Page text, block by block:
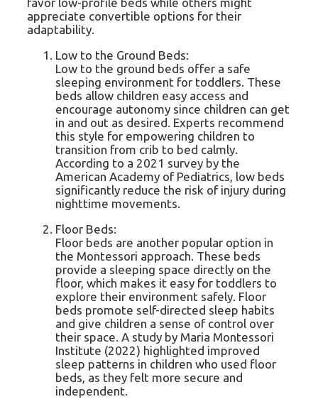
appreciate convertible options for their
adaptability.
Low to the Ground Beds:
Low to the ground beds offer a safe
sleeping environment for toddlers. These
beds allow children easy access and
encourage autonomy since children can get
in and out as desired. Experts recommend
this style for empowering children to
transition from crib to bed calmly.
According to a 2021 survey by the
American Academy of Pediatrics, low beds
significantly reduce the risk of injury during
nighttime movements.
Floor Beds:
Floor beds are another popular option in
the Montessori approach. These beds
provide a sleeping space directly on the
floor, which makes it easy for toddlers to
explore their environment safely. Floor
beds promote self-directed sleep habits
and give children a sense of control over
their space. A study by Maria Montessori
Institute (2022) highlighted improved
sleep patterns in children who used floor
beds, as they felt more secure and
independent.